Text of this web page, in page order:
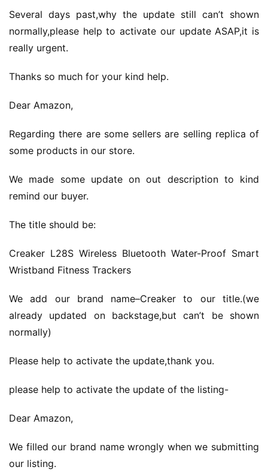
Several days past,why the update still can’t shown
normally,please help to activate our update ASAP,it is
really urgent.
Thanks so much for your kind help.
Dear Amazon,
Regarding there are some sellers are selling replica of
some products in our store.
We made some update on out description to kind
remind our buyer.
The title should be:
Creaker L28S Wireless Bluetooth Water-Proof Smart
Wristband Fitness Trackers
We add our brand name–Creaker to our title.(we
already updated on backstage,but can’t be shown
normally)
Please help to activate the update,thank you.
please help to activate the update of the listing-
Dear Amazon,
We filled our brand name wrongly when we submitting
our listing.